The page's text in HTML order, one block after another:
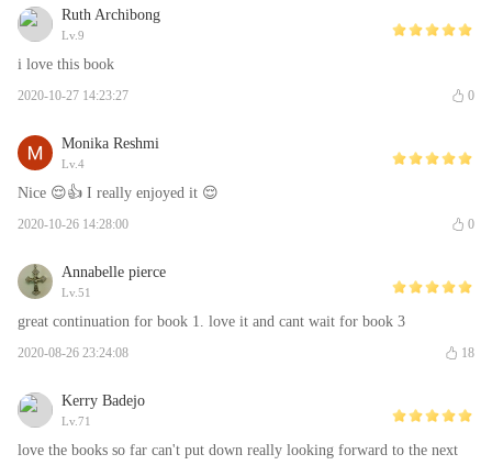
Ruth Archibong
Lv.9
i love this book
2020-10-27 14:23:27 0
Monika Reshmi
Lv.4
Nice 😌👍 I really enjoyed it 😌
2020-10-26 14:28:00 0
Annabelle pierce
Lv.51
great continuation for book 1. love it and cant wait for book 3
2020-08-26 23:24:08 18
Kerry Badejo
Lv.71
love the books so far can't put down really looking forward to the next